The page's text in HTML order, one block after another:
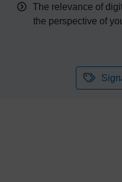
The relevance of
the perspective of